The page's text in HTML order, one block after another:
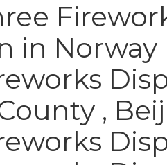
in Norway
,